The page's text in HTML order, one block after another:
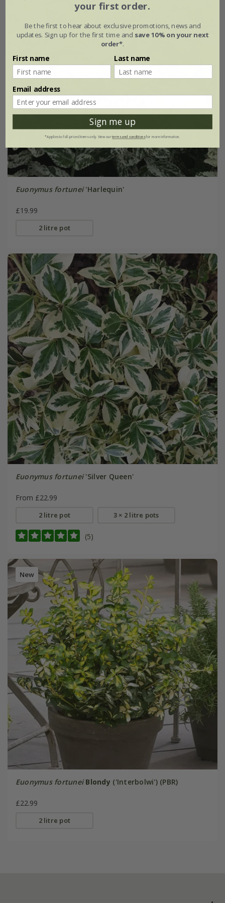
Euonymus fortunei'Harlequin'
£19.99
2 litre pot
Euonymus fortunei'Silver Queen'
From £22.99
2 litre pot 3 × 2 litre pots
(5)
New
Euonymus fortunei Blondy ('Interbolwi') (PBR)
£22.99
2 litre pot
your first order.
Be the first to hear about exclusive promotions, news and
updates. Sign up for the first time and save 10% on your next
order*.
First name Last name
Email address
Sign me up
*Applies to full-priced items only. View ourterms and conditionsfor more information.